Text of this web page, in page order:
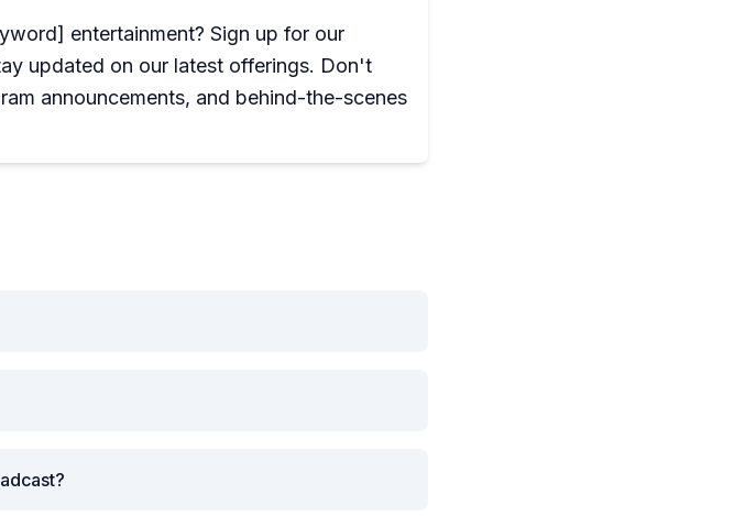
entertainment? Sign up for our
updated on our latest offerings. Don't
announcements, and behind-the-scenes